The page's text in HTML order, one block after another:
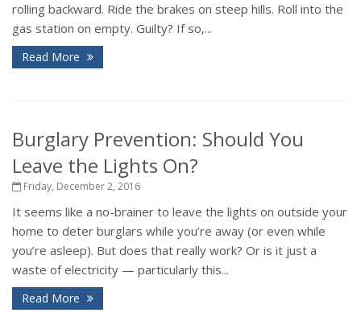
rolling backward. Ride the brakes on steep hills. Roll into the
gas station on empty. Guilty? If so,...
Read More
Burglary Prevention: Should You
Leave the Lights On?
Friday, December 2, 2016
It seems like a no-brainer to leave the lights on outside your
home to deter burglars while you’re away (or even while
you’re asleep). But does that really work? Or is it just a
waste of electricity — particularly this...
Read More